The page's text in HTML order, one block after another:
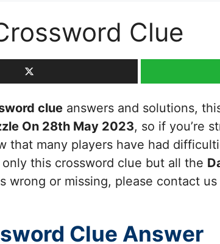
Clue
clue answers and solutions,
On 28th May 2023, so if you’re
that many players have had
this crossword clue but all the
or missing, please contact
Clue Answer